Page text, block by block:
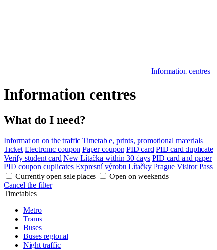
Information centres
Information centres
What do I need?
Information on the traffic Timetable, prints, promotional materials
Ticket Electronic coupon Paper coupon PID card PID card duplicate
Verify student card New Lítačka within 30 days PID card and paper
PID coupon duplicates Expresní výrobu Lítačky Prague Visitor Pass
Currently open sale places
Open on weekends
Cancel the filter
Timetables
Metro
Trams
Buses
Buses regional
Night traffic